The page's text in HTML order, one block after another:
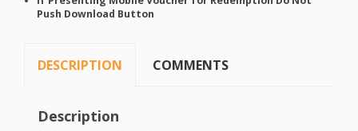
Push Download Button
DESCRIPTION COMMENTS
Description